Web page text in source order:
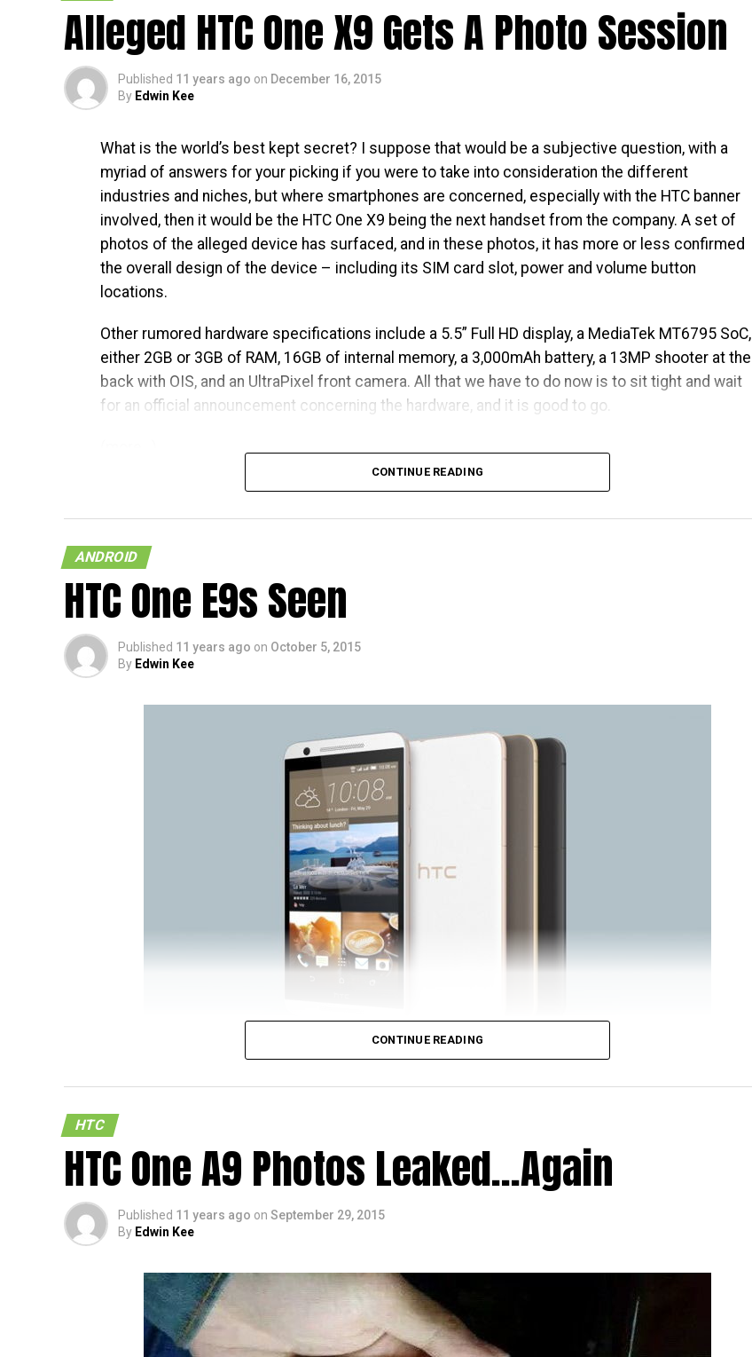
Alleged HTC One X9 Gets A Photo Session
Published 11 years ago on December 16, 2015
By Edwin Kee
What is the world’s best kept secret? I suppose that would be a subjective question, with a
myriad of answers for your picking if you were to take into consideration the different
industries and niches, but where smartphones are concerned, especially with the HTC banner
involved, then it would be the HTC One X9 being the next handset from the company. A set of
photos of the alleged device has surfaced, and in these photos, it has more or less confirmed
the overall design of the device – including its SIM card slot, power and volume button
locations.
Other rumored hardware specifications include a 5.5” Full HD display, a MediaTek MT6795 SoC,
either 2GB or 3GB of RAM, 16GB of internal memory, a 3,000mAh battery, a 13MP shooter at the
back with OIS, and an UltraPixel front camera. All that we have to do now is to sit tight and wait
for an official announcement concerning the hardware, and it is good to go.
CONTINUE READING
ANDROID
HTC One E9s Seen
Published 11 years ago on October 5, 2015
By Edwin Kee
Now here is a new handset (in a sense) that hails from the folks over at HTC, although it does
not really pay homage to HTC’s motto of “Here’s To Change”. Apparently, the HTC One E9s Dual
by its name since it is far less an improvement over the HTC One E9 as opposed to the HTC
Desire 820, taking into consideration this device is thicker, heavier, has a slower chipset, a
smaller battery, and a lower resolution 720p display as opposed to the Full HD display on the
Other hardware specifications of the HTC One E9s Dual SIM include 16GB of internal memory, a
earlier, Dual SIM capability. Oh yes, throw in stereo speakers and Dolby audio, and you’ve got a
“new” model.
CONTINUE READING
HTC
HTC One A9 Photos Leaked…Again
Published 11 years ago on September 29, 2015
By Edwin Kee